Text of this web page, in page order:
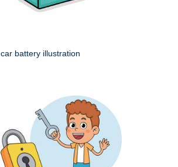
car battery illustration